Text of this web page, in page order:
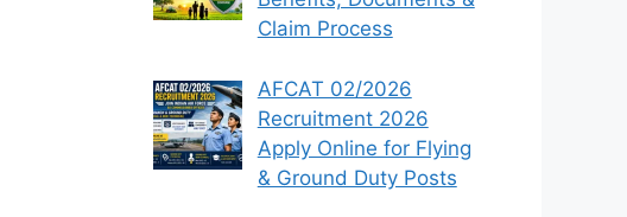
Claim Process
AFCAT 02/2026
Recruitment 2026
Apply Online for Flying
& Ground Duty Posts